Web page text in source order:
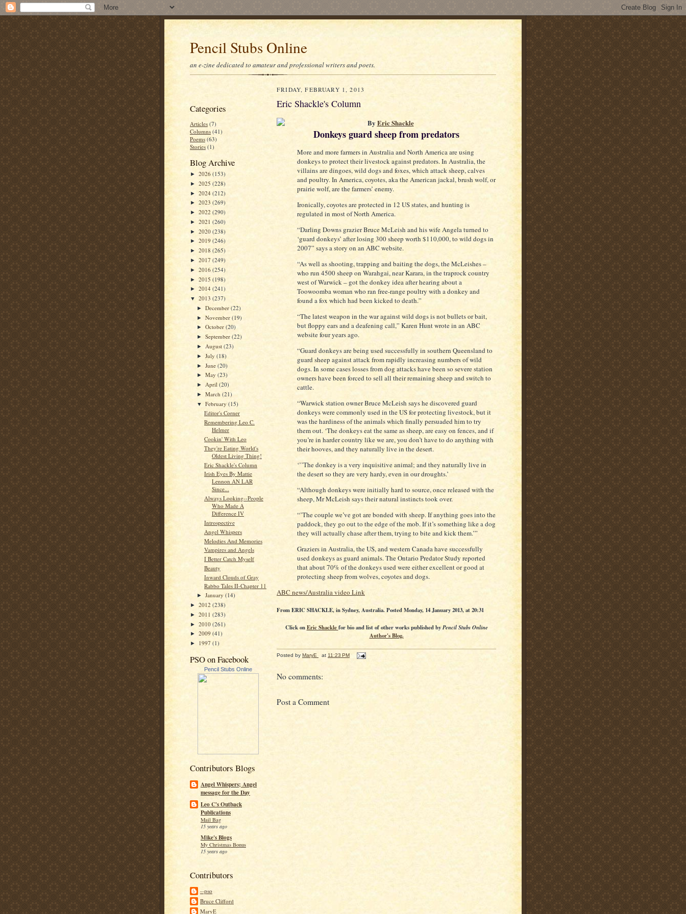
Pencil Stubs Online
an e-zine dedicated to amateur and professional writers and poets.
Categories
Articles (7)
Columns (41)
Poems (63)
Stories (1)
Blog Archive
► 2026 (153)
► 2025 (228)
► 2024 (212)
► 2023 (269)
► 2022 (290)
► 2021 (260)
► 2020 (238)
► 2019 (246)
► 2018 (265)
► 2017 (249)
► 2016 (254)
► 2015 (198)
► 2014 (241)
▼ 2013 (237)
►December(22)
►November(19)
►October(20)
►September(22)
► August(23)
►July(18)
►June(20)
►May(23)
► April(20)
►March(21)
▼February(15)
Editor's Corner
Remembering Leo C.
Helmer
Cookin' With Leo
They're Eating World's
Oldest Living Thing!
Eric Shackle's Column
Irish Eyes By Mattie
Lennon AN LAR
Since...
Always Looking--People
Who Made A
Difference IV
Introspective
Angel Whispers
Melodies And Memories
Vampires and Angels
I Better Catch Myself
Beauty
Inward Clouds of Gray
Rabbo Tales II-Chapter 11
►January(14)
► 2012 (238)
► 2011 (283)
► 2010 (261)
► 2009 (41)
► 1997 (1)
PSO on Facebook
Pencil Stubs Online
Contributors Blogs
Angel Whispers; Angel
message for the Day
Leo C's Outback
Publications
Mail Bag
15 years ago
Mike's Blogs
My Christmas Bonus
15 years ago
Contributors
--pso
Bruce Clifford
MaryE
FRIDAY, FEBRUARY 1, 2013
Eric Shackle's Column
By Eric Shackle
Donkeys guard sheep from predators
More and more farmers in Australia and North America are using
donkeys to protect their livestock against predators. In Australia, the
villains are dingoes, wild dogs and foxes, which attack sheep, calves
and poultry. In America, coyotes, aka the American jackal, brush wolf, or
prairie wolf, are the farmers’ enemy.
Ironically, coyotes are protected in 12 US states, and hunting is
regulated in most of North America.
“Darling Downs grazier Bruce McLeish and his wife Angela turned to
‘guard donkeys’ after losing 300 sheep worth $110,000, to wild dogs in
2007” says a story on an ABC website.
“As well as shooting, trapping and baiting the dogs, the McLeishes –
who run 4500 sheep on Warahgai, near Karara, in the traprock country
west of Warwick – got the donkey idea after hearing about a
Toowoomba woman who ran free-range poultry with a donkey and
found a fox which had been kicked to death.”
“The latest weapon in the war against wild dogs is not bullets or bait,
but floppy ears and a deafening call,” Karen Hunt wrote in an ABC
website four years ago.
“Guard donkeys are being used successfully in southern Queensland to
guard sheep against attack from rapidly increasing numbers of wild
dogs. In some cases losses from dog attacks have been so severe station
owners have been forced to sell all their remaining sheep and switch to
cattle.
“Warwick station owner Bruce McLeish says he discovered guard
donkeys were commonly used in the US for protecting livestock, but it
was the hardiness of the animals which finally persuaded him to try
them out. ‘The donkeys eat the same as sheep, are easy on fences, and if
you’re in harder country like we are, you don’t have to do anything with
their hooves, and they naturally live in the desert.
‘’’The donkey is a very inquisitive animal; and they naturally live in
the desert so they are very hardy, even in our droughts.’
“Although donkeys were initially hard to source, once released with the
sheep, Mr McLeish says their natural instincts took over.
“’The couple we’ve got are bonded with sheep. If anything goes into the
paddock, they go out to the edge of the mob. If it’s something like a dog
they will actually chase after them, trying to bite and kick them.’”
Graziers in Australia, the US, and western Canada have successfully
used donkeys as guard animals. The Ontario Predator Study reported
that about 70% of the donkeys used were either excellent or good at
protecting sheep from wolves, coyotes and dogs.
ABC news/Australia video Link
From ERIC SHACKLE, in Sydney, Australia. Posted Monday, 14 January 2013, at 20:31
Click onEric Shacklefor bio and list of other works published byPencil Stubs Online
Author's Blog.
Posted by MaryE at 11:23 PM
No comments:
Post a Comment